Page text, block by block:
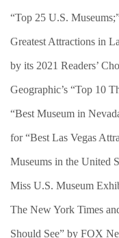
“Top 25 U.S.
Greatest Attractions in
by its 2021 Readers’
Geographic’s “Top 10
“Best Museum in
for “Best Las Vegas
Museums in the United
Miss U.S. Museum
The New York Times
Should See” by FOX